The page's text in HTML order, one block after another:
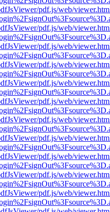
pdf.js/web/
pdf.js/web/
pdf.js/web/
pdf.js/web/
pdf.js/web/
pdf.js/web/
pdf.js/web/
pdf.js/web/
pdf.js/web/
pdf.js/web/
pdf.js/web/